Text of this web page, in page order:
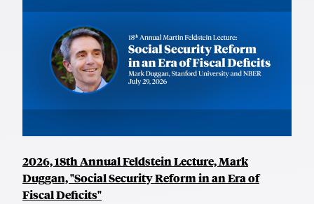
2026, 18th Annual Feldstein Lecture, Mark
Duggan, "Social Security Reform in an Era of
Fiscal Deficits"